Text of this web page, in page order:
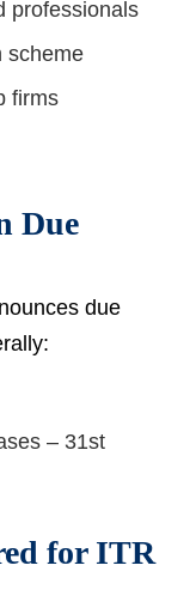
professionals
scheme
firms
Due
due
– 31st
for ITR